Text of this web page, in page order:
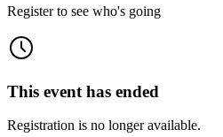
Register to see who's going
This event has ended
Registration is no longer available.